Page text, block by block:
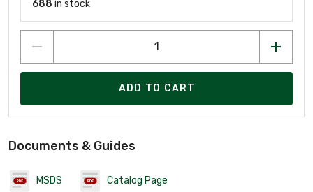
688 in stock
ADD TO CART
Documents & Guides
MSDS Catalog Page